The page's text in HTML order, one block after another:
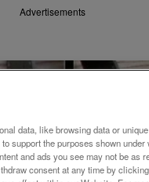
Advertisements
data, like browsing data or
support the purposes shown under
and ads you see may not be as
consent at any time by